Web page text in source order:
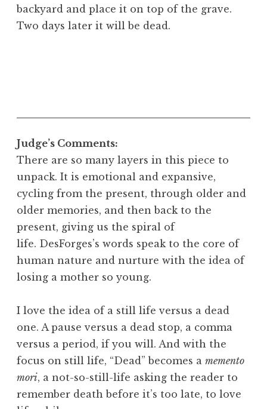
backyard and place it on top of the grave.
Two days later it will be dead.
Judge’s Comments:
There are so many layers in this piece to
unpack. It is emotional and expansive,
cycling from the present, through older and
older memories, and then back to the
present, giving us the spiral of
life. DesForges’s words speak to the core of
human nature and nurture with the idea of
losing a mother so young.
I love the idea of a still life versus a dead
one. A pause versus a dead stop, a comma
versus a period, if you will. And with the
focus on still life, “Dead” becomes a memento
mori, a not-so-still-life asking the reader to
remember death before it’s too late, to love